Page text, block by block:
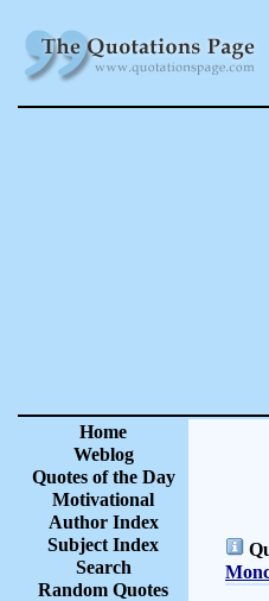
Home
Weblog
Quotes of the Day
Motivational
Author Index
Subject Index
Search
Random Quotes